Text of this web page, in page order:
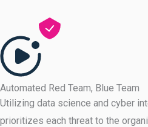
Automated Red Team, Blue Team
Utilizing data science and cyber
prioritizes each threat to the